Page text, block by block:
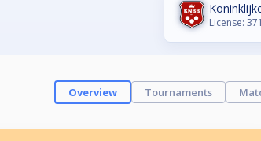
License:
Overview Tournaments